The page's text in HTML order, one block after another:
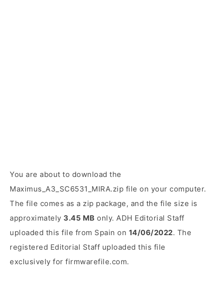
You are about to download the
Maximus_A3_SC6531_MIRA.zip file on your computer.
The file comes as a zip package, and the file size is
approximately 3.45 MB only. ADH Editorial Staff
uploaded this file from Spain on 14/06/2022. The
registered Editorial Staff uploaded this file
exclusively for firmwarefile.com.